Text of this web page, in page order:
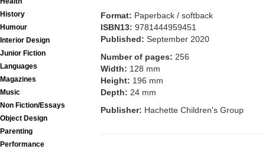
History
Humour
Interior Design
Junior Fiction
Languages
Magazines
Music
Non Fiction/Essays
Object Design
Parenting
Performance
Format: Paperback / softback
ISBN13: 9781444959451
Published: September 2020
Number of pages: 256
Width: 128 mm
Height: 196 mm
Depth: 24 mm
Publisher: Hachette Children's Group